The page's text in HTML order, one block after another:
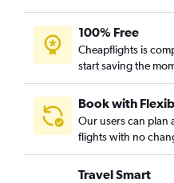
Chattanooga to Jacksonville
Knoxville to Panama City flights
Knoxville to Key West flights
Knoxville to Fort Myers flights
Memphis to Valparaiso flights
Chattanooga to Key West
100% Free
Cheapflights is
start saving the
Book with
Our users can plan
flights with no
Travel Smart